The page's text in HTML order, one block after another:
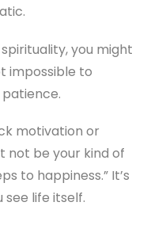
you might
impossible to
motivation or
not be your kind of
to happiness.” It’s
see life itself.